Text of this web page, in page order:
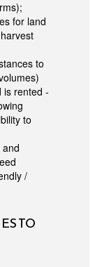
for land
to
is rented -
to
/
TO